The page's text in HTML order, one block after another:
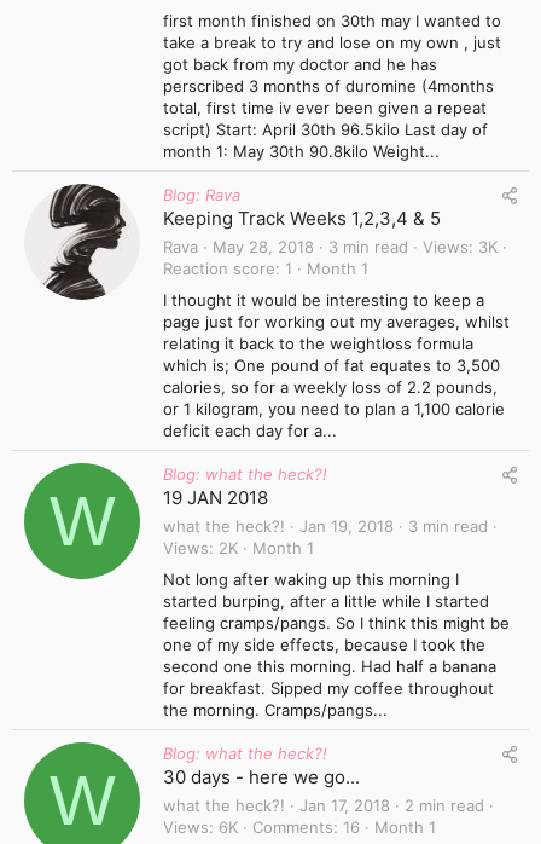
first month finished on 30th may I wanted to
take a break to try and lose on my own , just
got back from my doctor and he has
perscribed 3 months of duromine (4months
total, first time iv ever been given a repeat
script) Start: April 30th 96.5kilo Last day of
month 1: May 30th 90.8kilo Weight...
Blog: Rava
Keeping Track Weeks 1,2,3,4 & 5
Rava May 28, 2018 3 min read Views
3K
Reaction score
1
Month 1
I thought it would be interesting to keep a
page just for working out my averages, whilst
relating it back to the weightloss formula
which is; One pound of fat equates to 3,500
calories, so for a weekly loss of 2.2 pounds,
or 1 kilogram, you need to plan a 1,100 calorie
deficit each day for a...
W
Blog: what the heck?!
19 JAN 2018
what the heck?! Jan 19, 2018
3 min read
Views
2K
Month 1
Not long after waking up this morning I
started burping, after a little while I started
feeling cramps/pangs. So I think this might be
one of my side effects, because I took the
second one this morning. Had half a banana
for breakfast. Sipped my coffee throughout
the morning. Cramps/pangs...
W
Blog: what the heck?!
30 days - here we go...
what the heck?! Jan 17, 2018
2 min read
Views
6K Comments 16 Month 1